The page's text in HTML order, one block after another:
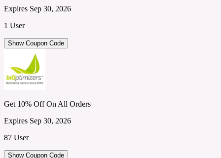
Expires Sep 30, 2026
1 User
Show Coupon Code
Get 10% Off On All Orders
Expires Sep 30, 2026
87 User
Show Coupon Code